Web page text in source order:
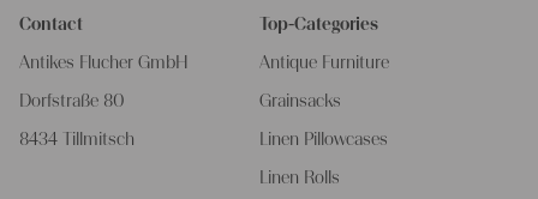
Contact
Antikes Flucher GmbH
Dorfstraße 80
8434 Tillmitsch
Top-Categories
Antique Furniture
Grainsacks
Linen Pillowcases
Linen Rolls